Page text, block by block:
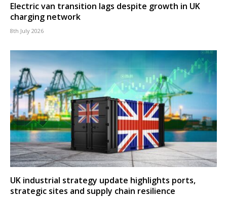
Electric van transition lags despite growth in UK
charging network
8th July 2026
UK industrial strategy update highlights ports,
strategic sites and supply chain resilience